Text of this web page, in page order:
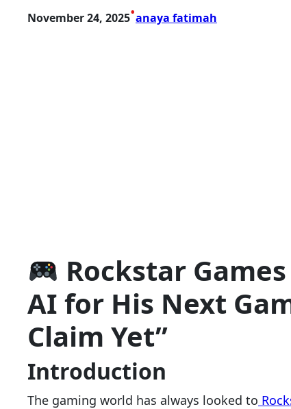
November 24, 2025•anaya fatimah
Rockstar
AI for His Next
Claim Yet”
Introduction
The gaming world has always looked to